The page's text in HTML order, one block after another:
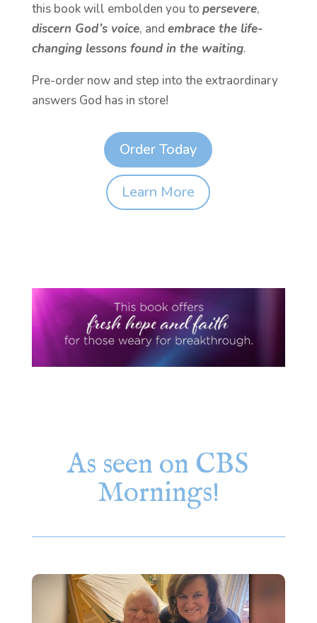
this book will embolden you to persevere,
discern God’s voice, and embrace the life-
changing lessons found in the waiting.
Pre-order now and step into the extraordinary
answers God has in store!
Order Today
Learn More
As seen on CBS
Mornings!